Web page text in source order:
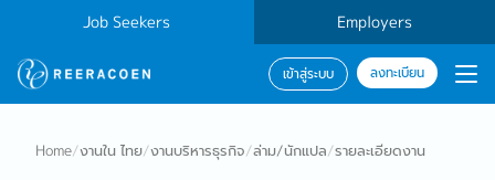
Job Seekers Employers
เข้าสู่ระบบ ลงทะเบียน
Home/งานใน ไทย/งานบริหารธุรกิจ/ล่าม/นักแปล/รายละเอียดงาน